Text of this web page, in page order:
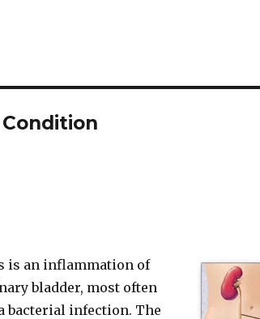
is an inflammation of
bladder, most often
bacterial infection. The